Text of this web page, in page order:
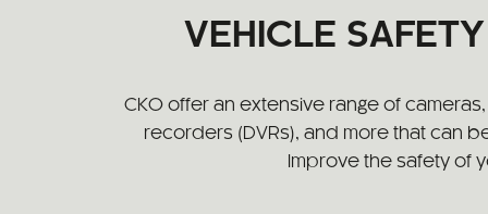
VEHICLE
CKO offer an extensive range of
recorders (DVRs), and more that can
Improve the safety of